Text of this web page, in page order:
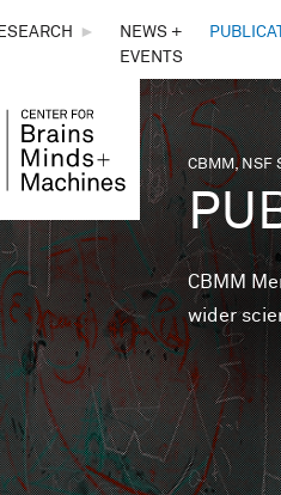
&
►
NEWS +
EVENTS
You
CBMM, NSF
CBMM
wider